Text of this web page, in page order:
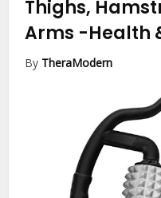
Thighs,
Arms -Health
By TheraModern